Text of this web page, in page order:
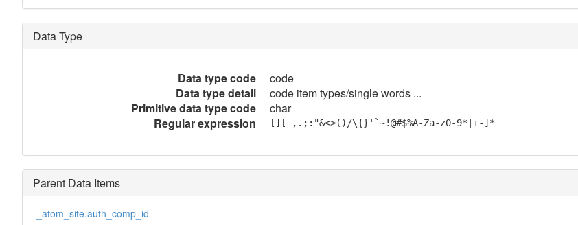
Data Type
Data type code
code
Data type detail
code item types/single words ...
Primitive data type code
char
Regular expression
[][_,.;:"&<>()/\{}'`~!@#$%A-Za-z0-9*|+-]*
Parent Data Items
_atom_site.auth_comp_id